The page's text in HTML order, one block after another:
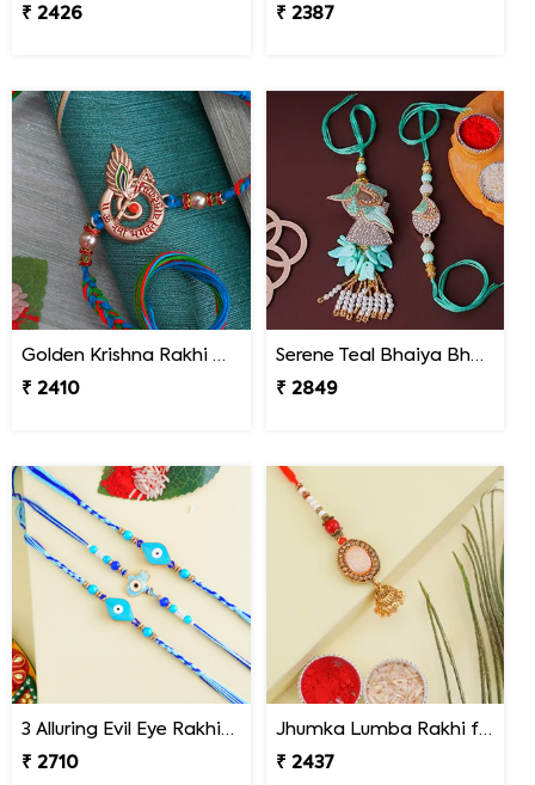
₹ 2426
₹ 2387
Golden Krishna Rakhi Nepal
₹ 2410
Serene Teal Bhaiya Bhabhi Rakhi Nepal
₹ 2849
3 Alluring Evil Eye Rakhi Nepal
₹ 2710
Jhumka Lumba Rakhi for Bhabhi - Nepal
₹ 2437